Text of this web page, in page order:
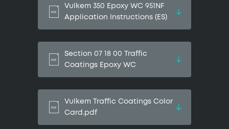
Vulkem 350 Epoxy WC 951NF
Application Instructions (ES)
Section 07 18 00 Traffic
Coatings Epoxy WC
Vulkem Traffic Coatings Color
Card.pdf